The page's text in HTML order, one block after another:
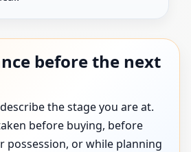
before the next
the stage you are at.
before buying, before
possession, or while planning